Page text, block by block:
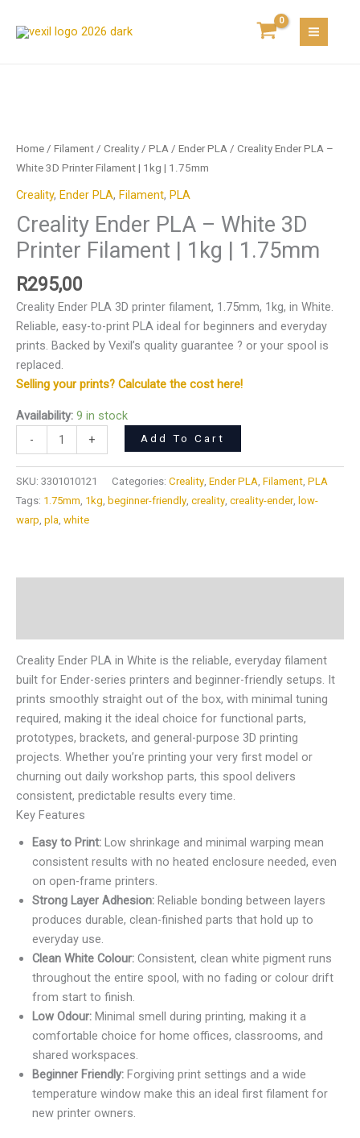
Home / Filament / Creality / PLA / Ender PLA / Creality Ender PLA –
White 3D Printer Filament | 1kg | 1.75mm
Creality, Ender PLA, Filament, PLA
Creality Ender PLA – White 3D
Printer Filament | 1kg | 1.75mm
R295,00
Creality Ender PLA 3D printer filament, 1.75mm, 1kg, in White.
Reliable, easy-to-print PLA ideal for beginners and everyday
prints. Backed by Vexil’s quality guarantee ? or your spool is
replaced.
Selling your prints? Calculate the cost here!
Availability: 9 in stock
-
PLA
-
3D
Printer
Filament
1kg
1.75mm
quantity
+ Add To Cart
SKU: 3301010121 Categories: Creality, Ender PLA, Filament, PLA
Tags: 1.75mm, 1kg, beginner-friendly, creality, creality-ender, low-
warp, pla, white
Creality Ender PLA in White is the reliable, everyday filament
built for Ender-series printers and beginner-friendly setups. It
prints smoothly straight out of the box, with minimal tuning
required, making it the ideal choice for functional parts,
prototypes, brackets, and general-purpose 3D printing
projects. Whether you’re printing your very first model or
churning out daily workshop parts, this spool delivers
consistent, predictable results every time.
Key Features
Easy to Print: Low shrinkage and minimal warping mean
consistent results with no heated enclosure needed, even
on open-frame printers.
Strong Layer Adhesion: Reliable bonding between layers
produces durable, clean-finished parts that hold up to
everyday use.
Clean White Colour: Consistent, clean white pigment runs
throughout the entire spool, with no fading or colour drift
from start to finish.
Low Odour: Minimal smell during printing, making it a
comfortable choice for home offices, classrooms, and
shared workspaces.
Beginner Friendly: Forgiving print settings and a wide
temperature window make this an ideal first filament for
new printer owners.
White
|
1.75mm
quantity